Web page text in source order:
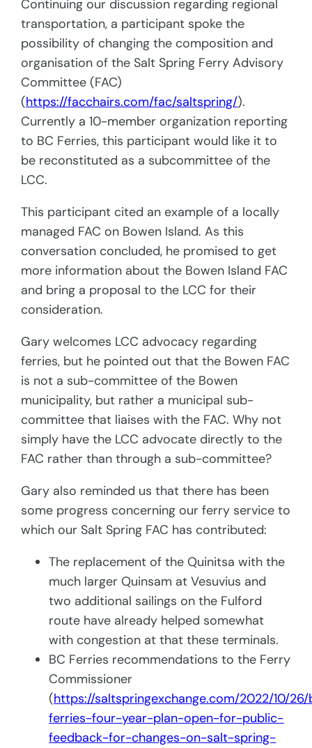
Continuing our discussion regarding regional
transportation, a participant spoke the
possibility of changing the composition and
organisation of the Salt Spring Ferry Advisory
Committee (FAC)
(https://facchairs.com/fac/saltspring/).
Currently a 10-member organization reporting
to BC Ferries, this participant would like it to
be reconstituted as a subcommittee of the
LCC.
This participant cited an example of a locally
managed FAC on Bowen Island. As this
conversation concluded, he promised to get
more information about the Bowen Island FAC
and bring a proposal to the LCC for their
consideration.
Gary welcomes LCC advocacy regarding
ferries, but he pointed out that the Bowen FAC
is not a sub-committee of the Bowen
municipality, but rather a municipal sub-
committee that liaises with the FAC. Why not
simply have the LCC advocate directly to the
FAC rather than through a sub-committee?
Gary also reminded us that there has been
some progress concerning our ferry service to
which our Salt Spring FAC has contributed:
The replacement of the Quinitsa with the
much larger Quinsam at Vesuvius and
two additional sailings on the Fulford
route have already helped somewhat
with congestion at that these terminals.
BC Ferries recommendations to the Ferry
Commissioner
(https://saltspringexchange.com/2022/10/
ferries-four-year-plan-open-for-public-
feedback-for-changes-on-salt-spring-